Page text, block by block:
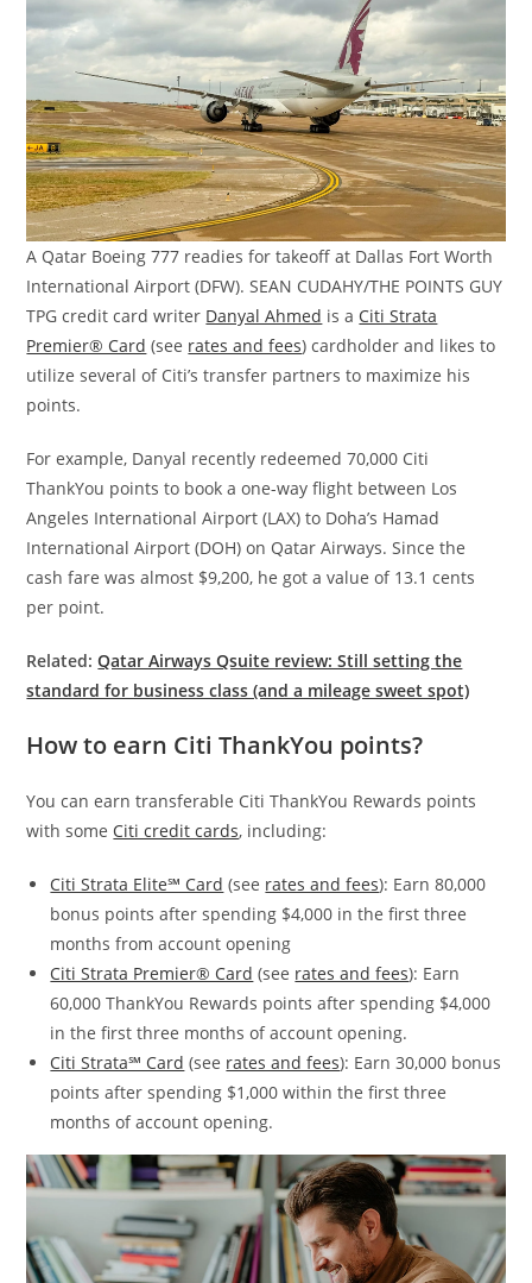
A Qatar Boeing 777 readies for takeoff at Dallas Fort Worth
International Airport (DFW). SEAN CUDAHY/THE POINTS GUY
TPG credit card writer Danyal Ahmed is a Citi Strata
Premier® Card (see rates and fees) cardholder and likes to
utilize several of Citi’s transfer partners to maximize his
points.
For example, Danyal recently redeemed 70,000 Citi
ThankYou points to book a one-way flight between Los
Angeles International Airport (LAX) to Doha’s Hamad
International Airport (DOH) on Qatar Airways. Since the
cash fare was almost $9,200, he got a value of 13.1 cents
per point.
Related:Qatar Airways Qsuite review: Still setting the
standard for business class (and a mileage sweet spot)
How to earn Citi ThankYou points?
You can earn transferable Citi ThankYou Rewards points
with some Citi credit cards, including:
Citi Strata Elite℠ Card (see rates and fees): Earn 80,000
bonus points after spending $4,000 in the first three
months from account opening
Citi Strata Premier® Card (see rates and fees): Earn
60,000 ThankYou Rewards points after spending $4,000
in the first three months of account opening.
Citi Strata℠ Card (see rates and fees): Earn 30,000 bonus
points after spending $1,000 within the first three
months of account opening.